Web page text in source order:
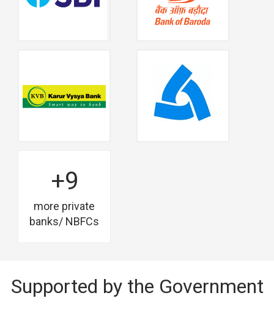
+9
more private
banks/ NBFCs
Supported by the Government